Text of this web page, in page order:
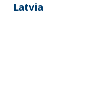
Latvia